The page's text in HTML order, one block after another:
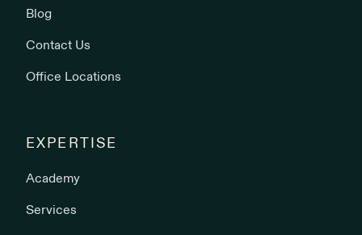
Blog
Contact Us
Office Locations
EXPERTISE
Academy
Services